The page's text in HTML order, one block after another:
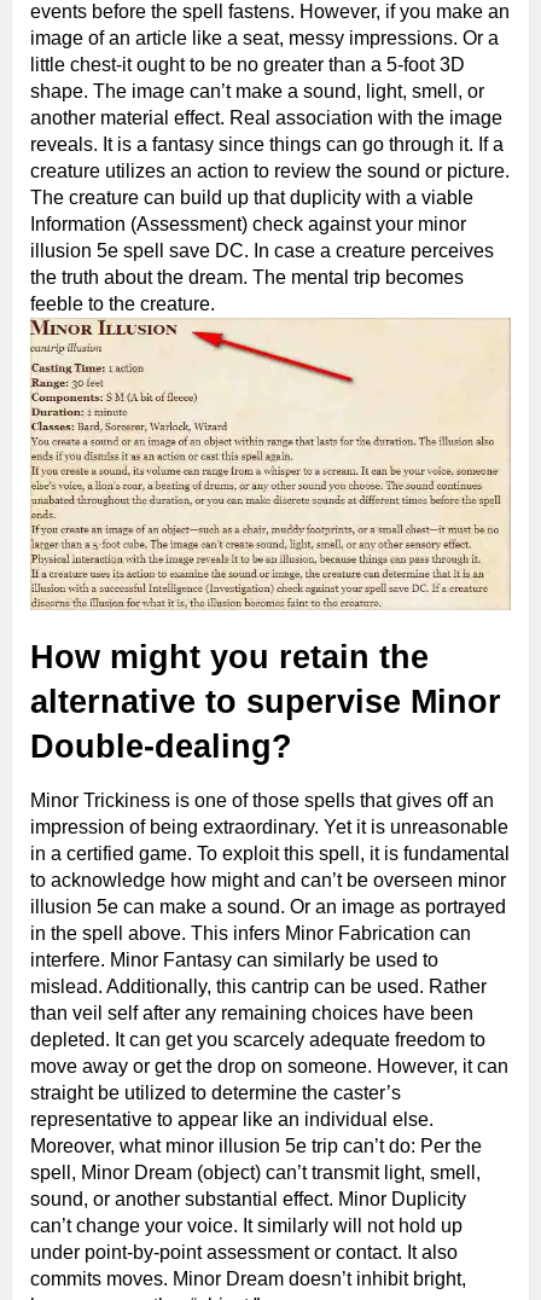
events before the spell fastens. However, if you make an
image of an article like a seat, messy impressions. Or a
little chest-it ought to be no greater than a 5-foot 3D
shape. The image can’t make a sound, light, smell, or
another material effect. Real association with the image
reveals. It is a fantasy since things can go through it. If a
creature utilizes an action to review the sound or picture.
The creature can build up that duplicity with a viable
Information (Assessment) check against your minor
illusion 5e spell save DC. In case a creature perceives
the truth about the dream. The mental trip becomes
feeble to the creature.
How might you retain the
alternative to supervise Minor
Double-dealing?
Minor Trickiness is one of those spells that gives off an
impression of being extraordinary. Yet it is unreasonable
in a certified game. To exploit this spell, it is fundamental
to acknowledge how might and can’t be overseen minor
illusion 5e can make a sound. Or an image as portrayed
in the spell above. This infers Minor Fabrication can
interfere. Minor Fantasy can similarly be used to
mislead. Additionally, this cantrip can be used. Rather
than veil self after any remaining choices have been
depleted. It can get you scarcely adequate freedom to
move away or get the drop on someone. However, it can
straight be utilized to determine the caster’s
representative to appear like an individual else.
Moreover, what minor illusion 5e trip can’t do: Per the
spell, Minor Dream (object) can’t transmit light, smell,
sound, or another substantial effect. Minor Duplicity
can’t change your voice. It similarly will not hold up
under point-by-point assessment or contact. It also
commits moves. Minor Dream doesn’t inhibit bright,